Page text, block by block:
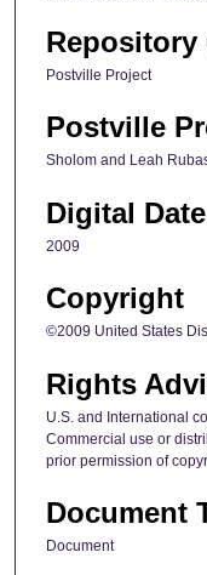
Postville Project
Postville
Sholom and Leah
Digital Date
2009
Copyright
©2009 United States
Rights
U.S. and International
Commercial use or
prior permission of
Document
Document